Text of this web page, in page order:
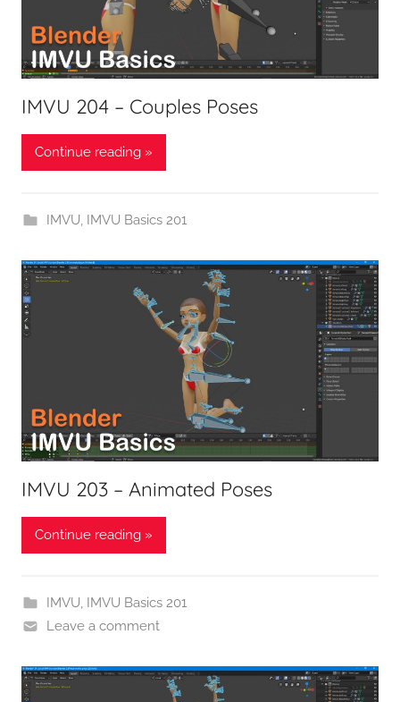
IMVU 204 – Couples Poses
Continue reading »
IMVU, IMVU Basics 201
IMVU 203 – Animated Poses
Continue reading »
IMVU, IMVU Basics 201
Leave a comment